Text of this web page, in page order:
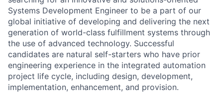
Systems Development Engineer to be a part of our
global initiative of developing and delivering the next
generation of world-class fulfillment systems through
the use of advanced technology. Successful
candidates are natural self-starters who have prior
engineering experience in the integrated automation
project life cycle, including design, development,
implementation, enhancement, and provision.